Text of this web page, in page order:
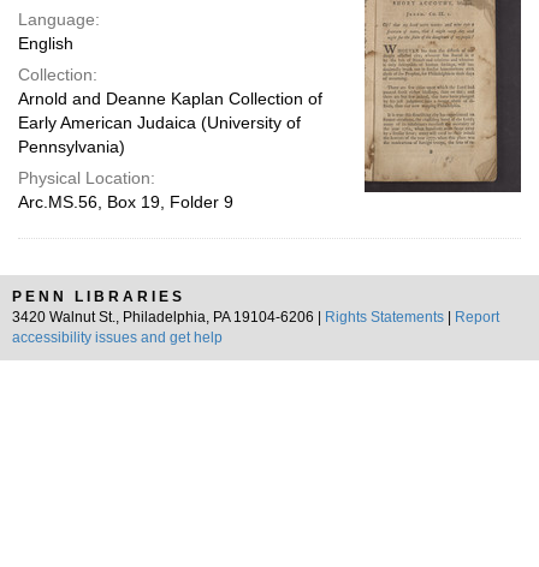
Language:
English
Collection:
Arnold and Deanne Kaplan Collection of
Early American Judaica (University of
Pennsylvania)
Physical Location:
Arc.MS.56, Box 19, Folder 9
PENN LIBRARIES
3420 Walnut St., Philadelphia, PA 19104-6206 |
Rights Statements
Report
accessibility issues and get help